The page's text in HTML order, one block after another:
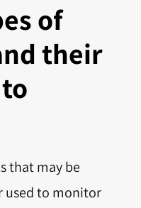
of
their
that may be
used to monitor